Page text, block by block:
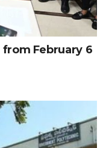
February 6